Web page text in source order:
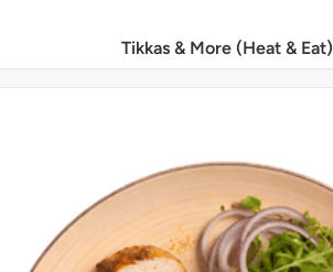
Tikkas & More (Heat & Eat)